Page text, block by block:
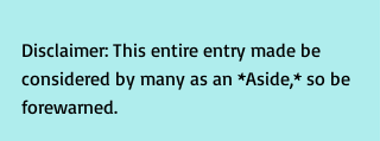
Disclaimer: This entire entry made be
considered by many as an *Aside,* so be
forewarned.